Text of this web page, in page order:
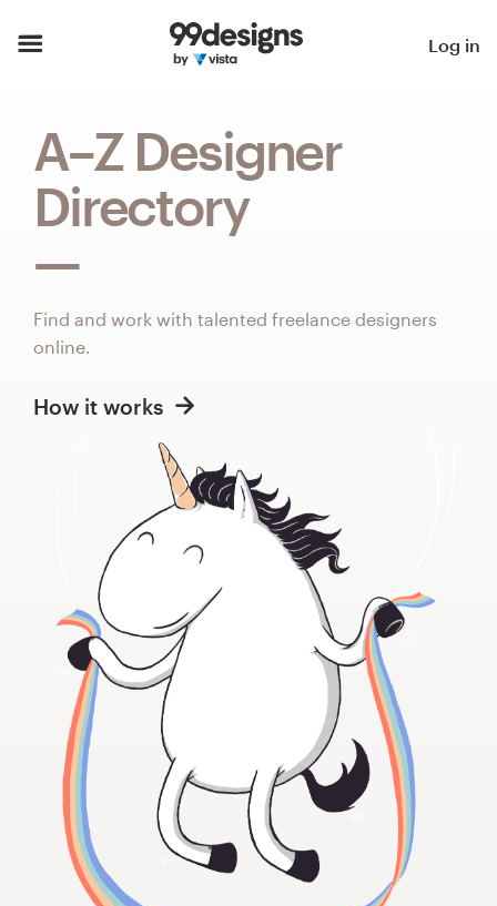
Log in
A–Z Designer
Directory
Find and work with talented freelance designers
online.
How it works
How it works
Find a designer
Inspiration
99designs Pro
1-to-1 Projects
Find a designer
Discover inspiration
99designs Studio
99designs Pro